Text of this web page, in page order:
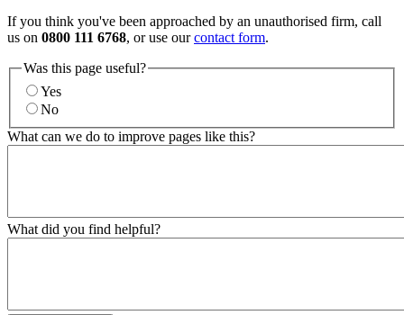
If you think you've been approached by an unauthorised firm, call
us on 0800 111 6768, or use ourcontact form.
Was this page useful?
Yes
No
What can we do to improve pages like this?
What did you find helpful?